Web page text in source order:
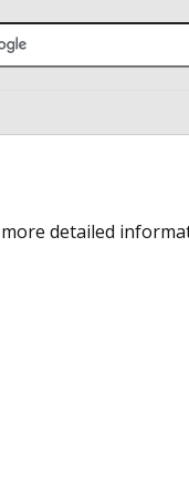
detailed